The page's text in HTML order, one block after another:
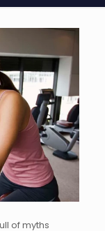
of myths